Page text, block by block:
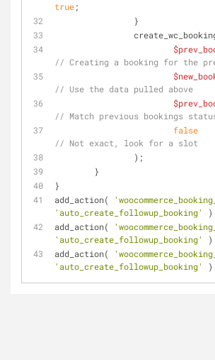
true;
		}
// Creating a booking for the
// Use the data pulled above
// Match previous bookings
false
// Not exact, look for a slot
		);
	}
}
add_action(
'auto_create_followup_booking'
add_action(
'auto_create_followup_booking'
add_action(
'auto_create_followup_booking'